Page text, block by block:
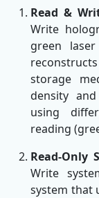
Read &
Write
green
storage
density
using
reading
Read-Only
Write
system that